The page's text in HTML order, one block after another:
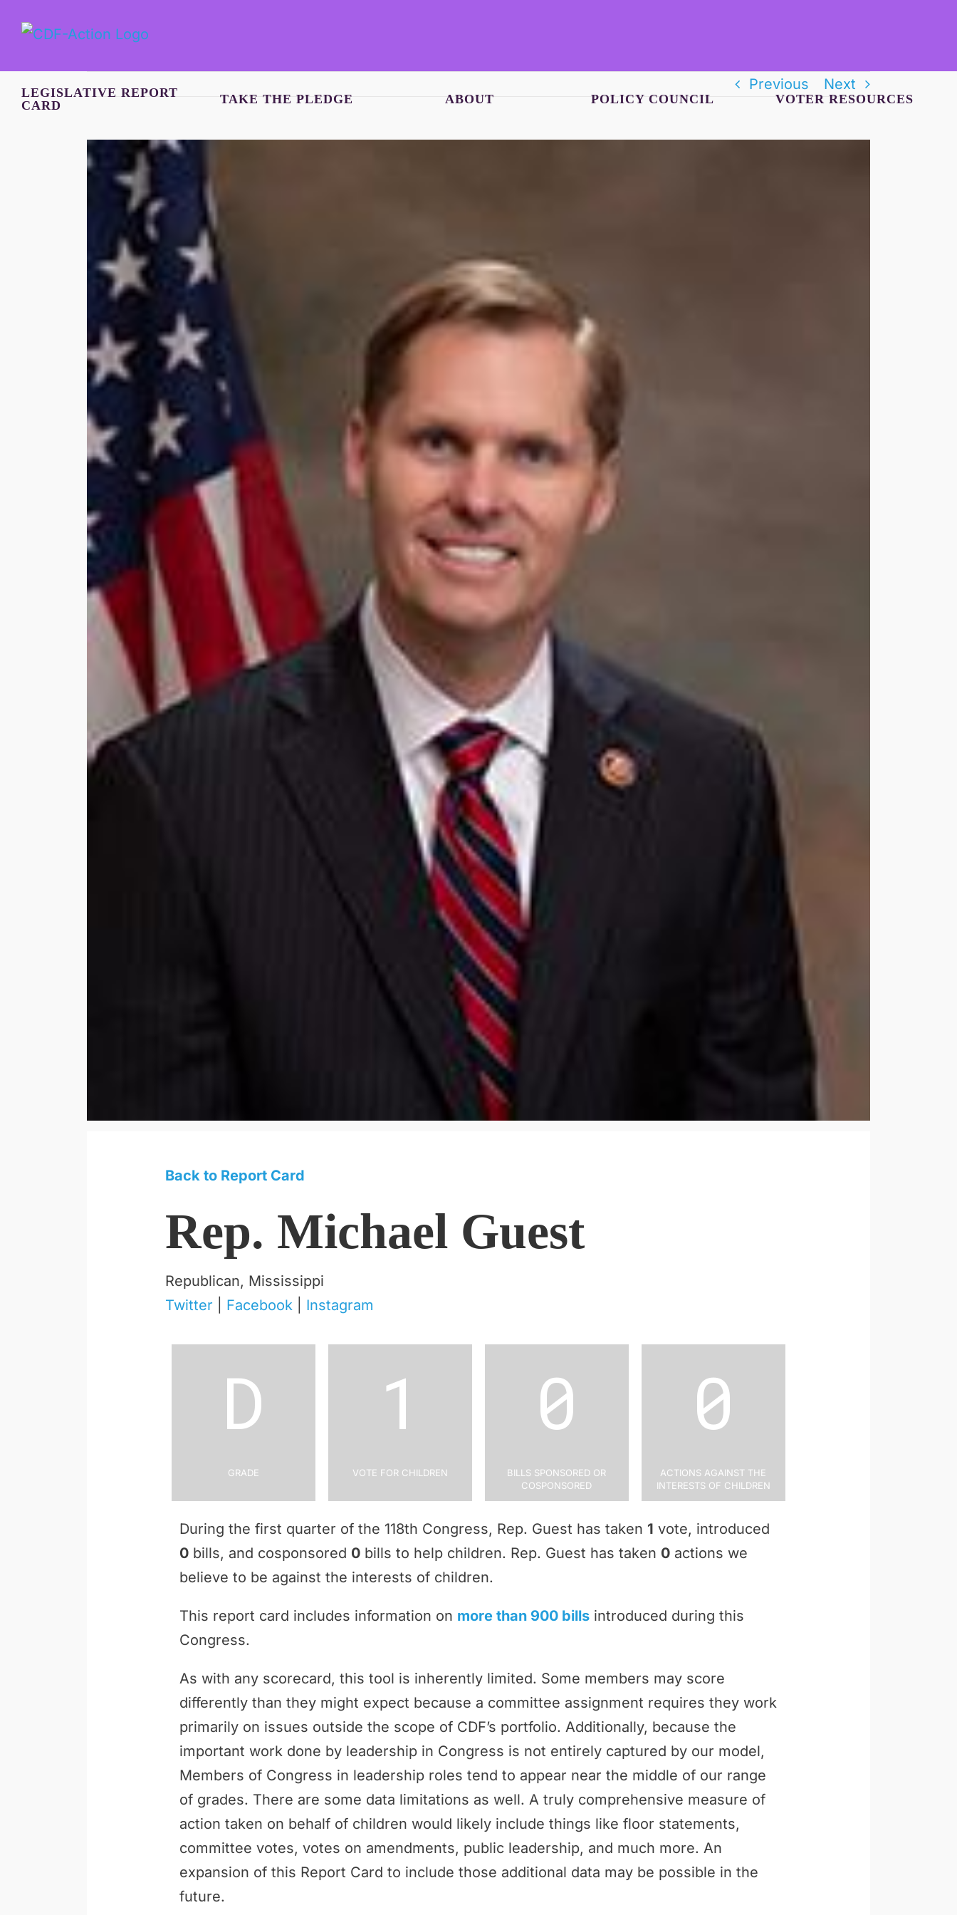
LEGISLATIVE REPORT
CARD
TAKE THE PLEDGE ABOUT POLICY COUNCIL VOTER RESOURCES
Previous Next
View
Larger
Image
Back to Report Card
Rep. Michael Guest
Republican, Mississippi
Twitter
Facebook Instagram
D
Grade
1
Vote for Children
0
Bills Sponsored or
Cosponsored
0
Actions Against the
Interests of Children
During the first quarter of the 118th Congress, Rep. Guest has taken 1 vote, introduced
0 bills, and cosponsored 0 bills to help children. Rep. Guest has taken 0 actions we
believe to be against the interests of children.
This report card includes information on more than 900 bills introduced during this
Congress.
As with any scorecard, this tool is inherently limited. Some members may score
differently than they might expect because a committee assignment requires they work
primarily on issues outside the scope of CDF’s portfolio. Additionally, because the
important work done by leadership in Congress is not entirely captured by our model,
Members of Congress in leadership roles tend to appear near the middle of our range
of grades. There are some data limitations as well. A truly comprehensive measure of
action taken on behalf of children would likely include things like floor statements,
committee votes, votes on amendments, public leadership, and much more. An
expansion of this Report Card to include those additional data may be possible in the
future.